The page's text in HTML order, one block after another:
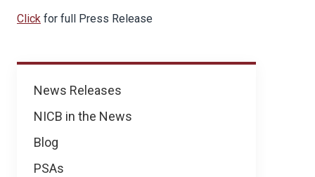
News
News Releases
NICB in the News
Blog
PSAs
Click for full Press Release